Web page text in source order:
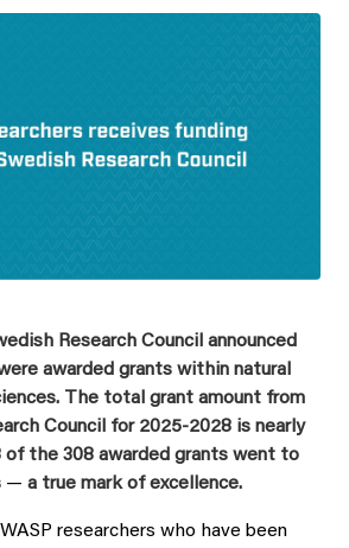
Research Council announced
awarded grants within natural
The total grant amount from
Council for 2025-2028 is nearly
of the 308 awarded grants went to
— a true mark of excellence.
researchers who have been